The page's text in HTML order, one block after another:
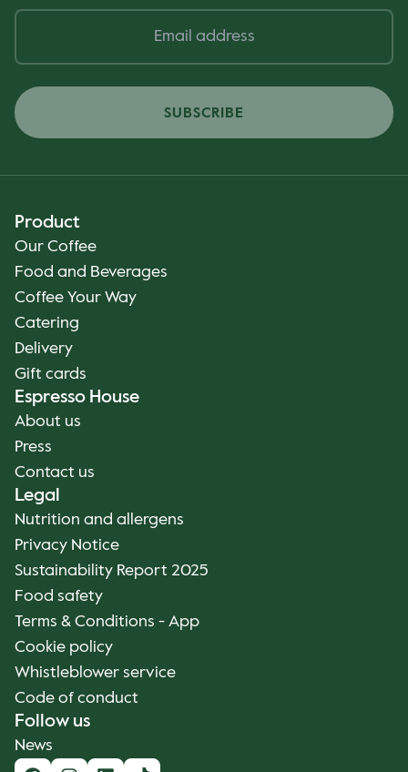
SUBSCRIBE
Product
Our Coffee
Food and Beverages
Coffee Your Way
Catering
Delivery
Gift cards
Espresso House
About us
Press
Contact us
Legal
Nutrition and allergens
Privacy Notice
Sustainability Report 2025
Food safety
Terms & Conditions - App
Cookie policy
Whistleblower service
Code of conduct
Follow us
News